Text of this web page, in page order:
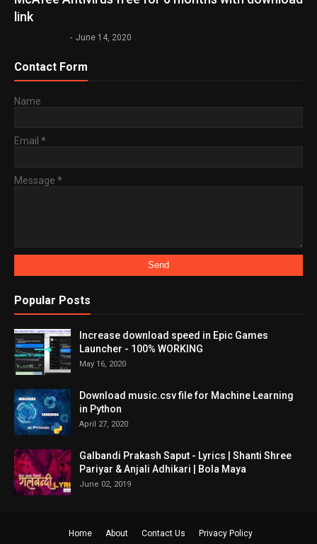
link
- June 14, 2020
Contact Form
Name
Email *
Message *
Popular Posts
Increase download speed in Epic Games
Launcher - 100% WORKING
May 16, 2020
Download music.csv file for Machine Learning
in Python
April 27, 2020
Galbandi Prakash Saput - Lyrics | Shanti Shree
Pariyar & Anjali Adhikari | Bola Maya
June 02, 2019
Home About Contact Us Privacy Policy